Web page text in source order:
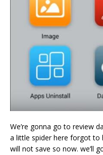
We’re gonna go to review
a little spider here forgot to
will not save so now. we’ll